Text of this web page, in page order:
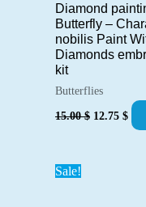
Diamond
Butterfly –
nobilis Paint
Diamonds
kit
Butterflies
15.00$ Original
12.75 $
price
Sale!